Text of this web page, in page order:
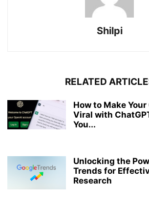
Shilpi
RELATED
How to Make
Viral with
You...
Unlocking the
Trends for
Research